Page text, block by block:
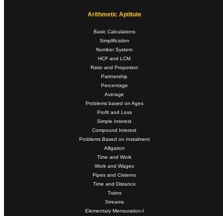
Arithmetic Aptitute
Basic Calculations
Simplification
Number System
HCF and LCM
Ratio and Proportion
Partnership
Percentage
Average
Problems based on Ages
Profit and Loss
Simple Interest
Compound Interest
Problems Based on Instalment
Alligation
Time and Work
Work and Wages
Pipes and Cisterns
Time and Distance
Trains
Streams
Elementary Mensuration-I